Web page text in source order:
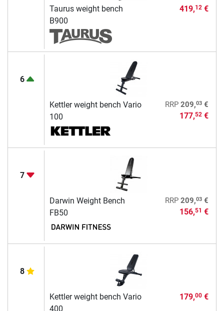
Taurus weight bench
B900
419,12€
6
Kettler weight bench Vario
100
RRP 209,03€
177,52€
7
Darwin Weight Bench
FB50
RRP 209,03€
156,51 €
8
Kettler weight bench Vario
400
179,00€